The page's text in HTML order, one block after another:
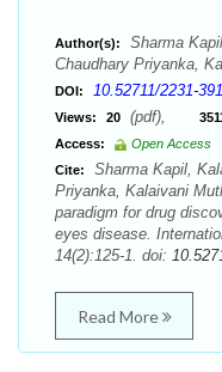
Author(s):
Sharma
Chaudhary Priyanka,
DOI: 10.52711/2231-
Views: 20 (pdf),
Access:
Open Access
Cite:
Sharma Kapil,
Priyanka, Kalaivani
paradigm for drug
eyes disease.
14(2):125-1. doi:
Read More